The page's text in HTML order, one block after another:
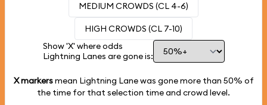
MEDIUM CROWDS (CL 4-6)
HIGH CROWDS (CL 7-10)
Show 'X' where odds
Lightning Lanes are gone is:
X markersmean Lightning Lane was gone more than 50% of
the time for that selection time and crowd level.